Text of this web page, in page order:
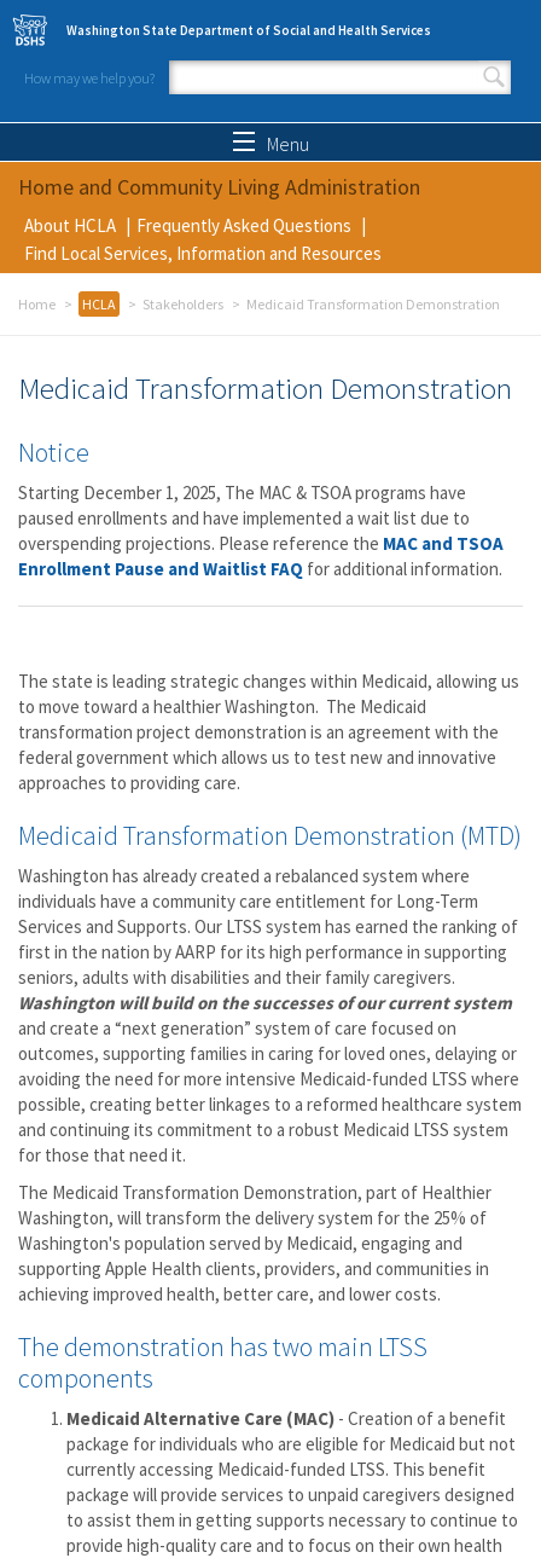
Skip to main content
Washington State Department of Social and Health Services
How may we help you?
Search form
Menu
Home and Community Living Administration
About HCLA
Frequently Asked Questions
Find Local Services, Information and Resources
Home HCLA Stakeholders Medicaid Transformation Demonstration
Medicaid Transformation Demonstration
Notice
Starting December 1, 2025, The MAC & TSOA programs have
paused enrollments and have implemented a wait list due to
overspending projections. Please reference the MAC and TSOA
Enrollment Pause and Waitlist FAQ for additional information.
The state is leading strategic changes within Medicaid, allowing us
to move toward a healthier Washington. The Medicaid
transformation project demonstration is an agreement with the
federal government which allows us to test new and innovative
approaches to providing care.
Medicaid Transformation Demonstration (MTD)
Washington has already created a rebalanced system where
individuals have a community care entitlement for Long-Term
Services and Supports. Our LTSS system has earned the ranking of
first in the nation by AARP for its high performance in supporting
seniors, adults with disabilities and their family caregivers.
Washington will build on the successes of our current system
and create a “next generation” system of care focused on
outcomes, supporting families in caring for loved ones, delaying or
avoiding the need for more intensive Medicaid-funded LTSS where
possible, creating better linkages to a reformed healthcare system
and continuing its commitment to a robust Medicaid LTSS system
for those that need it.
The Medicaid Transformation Demonstration, part of Healthier
Washington, will transform the delivery system for the 25% of
Washington's population served by Medicaid, engaging and
supporting Apple Health clients, providers, and communities in
achieving improved health, better care, and lower costs.
The demonstration has two main LTSS
components
Medicaid Alternative Care (MAC) - Creation of a benefit
package for individuals who are eligible for Medicaid but not
currently accessing Medicaid-funded LTSS. This benefit
package will provide services to unpaid caregivers designed
to assist them in getting supports necessary to continue to
provide high-quality care and to focus on their own health